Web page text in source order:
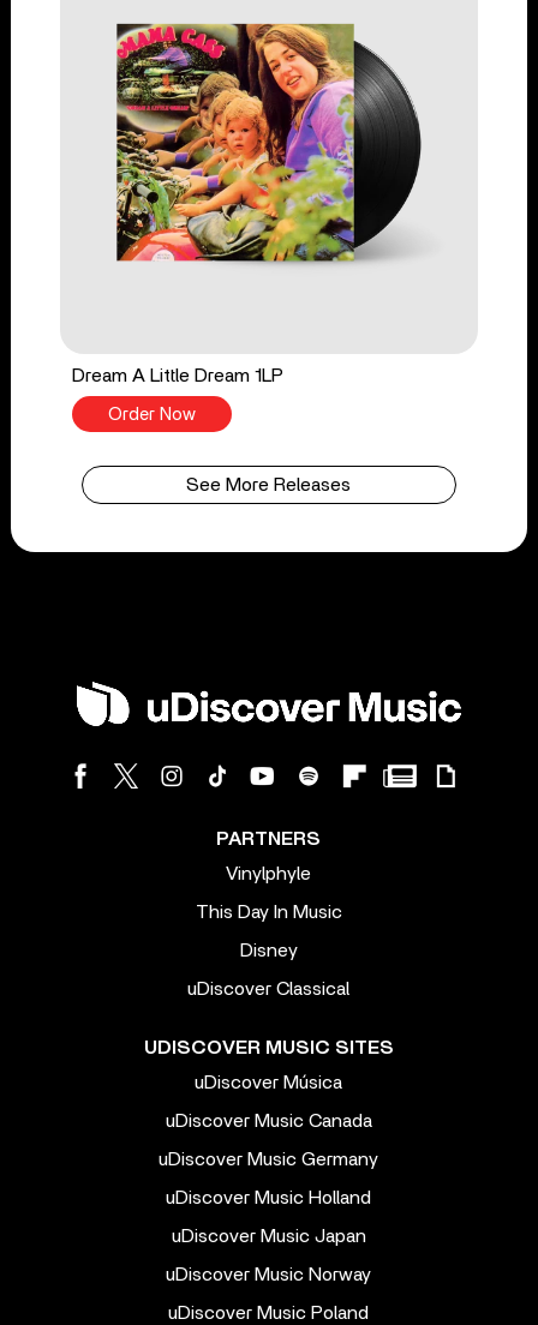
Dream A Little Dream 1LP
Order Now
See More Releases
PARTNERS
Vinylphyle
This Day In Music
Disney
uDiscover Classical
UDISCOVER MUSIC SITES
uDiscover Música
uDiscover Music Canada
uDiscover Music Germany
uDiscover Music Holland
uDiscover Music Japan
uDiscover Music Norway
uDiscover Music Poland